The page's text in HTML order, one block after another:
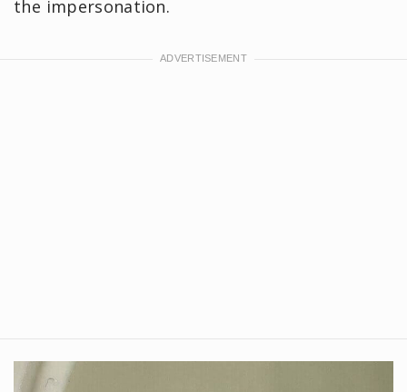
the impersonation.